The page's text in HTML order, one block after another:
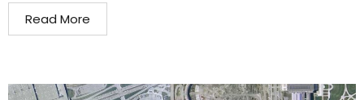
Read More